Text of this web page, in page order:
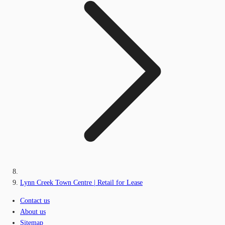
Lynn Creek Town Centre | Retail for Lease
Contact us
About us
Sitemap